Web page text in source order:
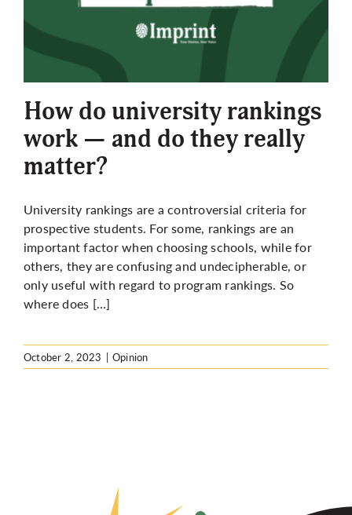
More
How do university rankings
work — and do they really
matter?
University rankings are a controversial criteria for
prospective students. For some, rankings are an
important factor when choosing schools, while for
others, they are confusing and undecipherable, or
only useful with regard to program rankings. So
where does […]
October 2, 2023 | Opinion